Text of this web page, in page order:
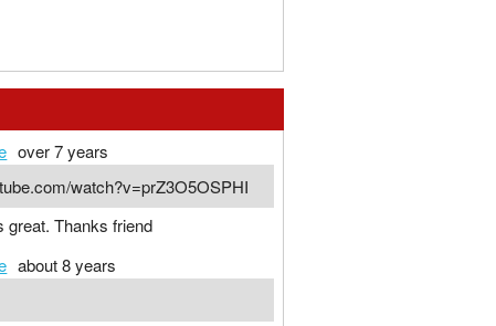
over 7 years
watch?v=prZ3O5OSPHI
great. Thanks friend
about 8 years